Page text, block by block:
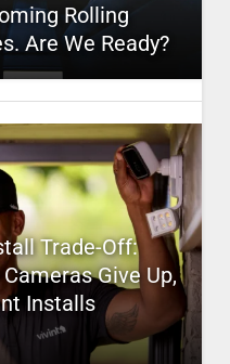
Rolling
Are We Ready?
Trade-Off:
Give Up,
Installs